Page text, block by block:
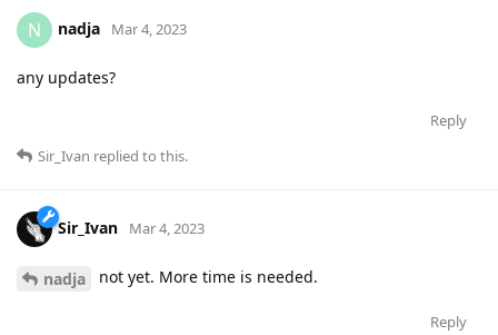
N nadja Mar 4, 2023
any updates?
Reply
Sir_Ivan replied to this.
Sir_Ivan Mar 4, 2023
nadja not yet. More time is needed.
Reply